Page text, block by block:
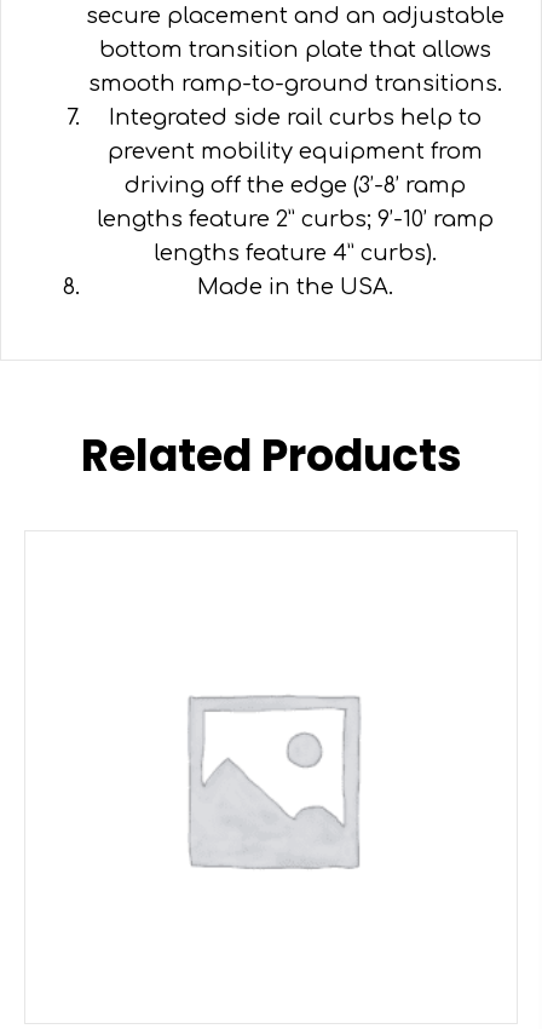
secure placement and an adjustable
bottom transition plate that allows
smooth ramp-to-ground transitions.
Integrated side rail curbs help to
prevent mobility equipment from
driving off the edge (3’-8’ ramp
lengths feature 2” curbs; 9’-10’ ramp
lengths feature 4” curbs).
Made in the USA.
Related Products